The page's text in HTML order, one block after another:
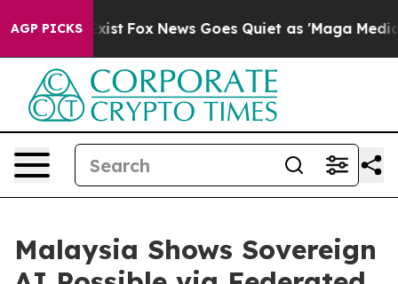
AGP PICKS
Exist Fox News Goes Quiet as 'Maga Media
Malaysia Shows Sovereign